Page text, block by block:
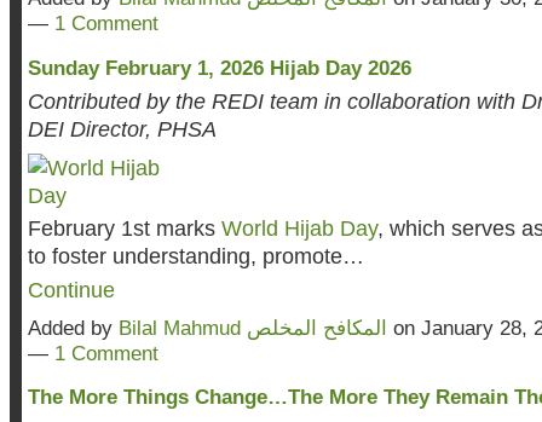
— 1 Comment
Sunday February 1, 2026 Hijab Day 2026
Contributed by the REDI team in collaboration with
DEI Director, PHSA
February 1st marks World Hijab Day, which serves
to foster understanding, promote…
Continue
Added by Bilal Mahmud المكافح المخلص on January 28,
— 1 Comment
The More Things Change…The More They Remain